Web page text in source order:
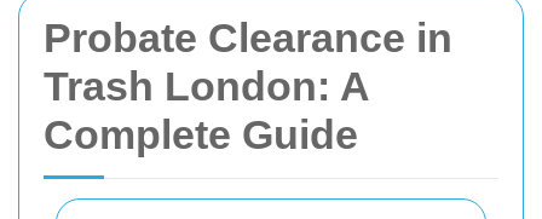
Probate Clearance in
Trash London: A
Complete Guide